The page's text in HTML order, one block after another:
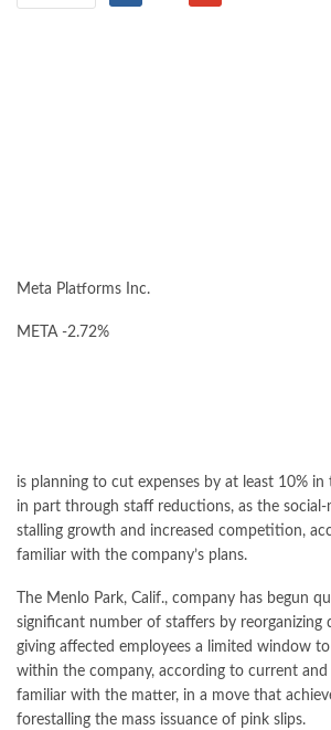
Meta Platforms Inc.
META -2.72%
is planning to cut expenses by at least 10%
in part through staff reductions, as the
stalling growth and increased competition,
familiar with the company’s plans.
The Menlo Park, Calif., company has begun
significant number of staffers by reorganizing
giving affected employees a limited window
within the company, according to current and
familiar with the matter, in a move that
forestalling the mass issuance of pink slips.